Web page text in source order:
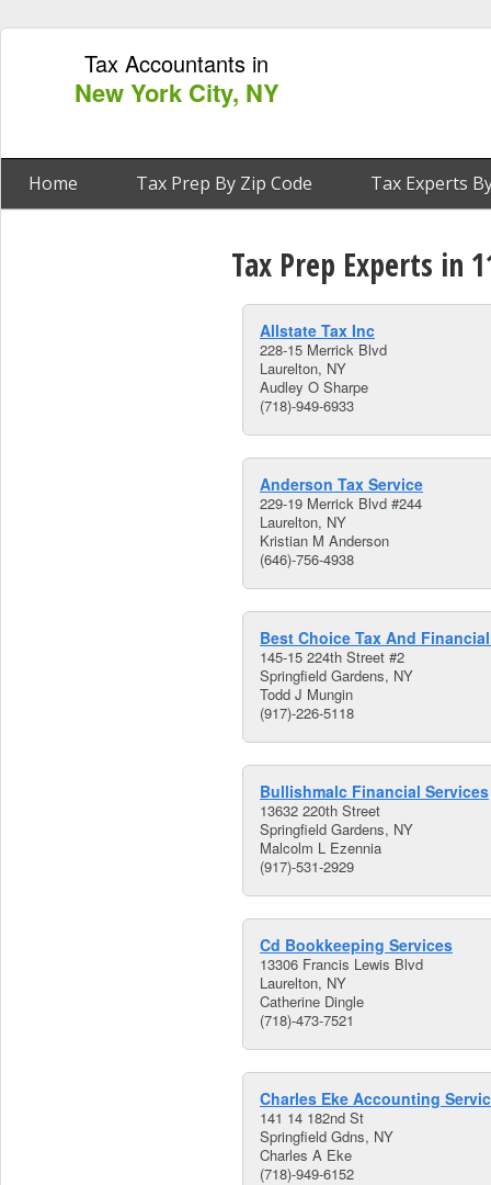
Tax Accountants in
New York City, NY
Home Tax Prep By Zip Code Tax Experts
Tax Prep Experts in
Allstate Tax Inc
228-15 Merrick Blvd
Laurelton, NY
Audley O Sharpe
(718)-949-6933
Anderson Tax Service
229-19 Merrick Blvd #244
Laurelton, NY
Kristian M Anderson
(646)-756-4938
Best Choice Tax And
145-15 224th Street #2
Springfield Gardens, NY
Todd J Mungin
(917)-226-5118
Bullishmalc Financial Services
13632 220th Street
Springfield Gardens, NY
Malcolm L Ezennia
(917)-531-2929
Cd Bookkeeping Services
13306 Francis Lewis Blvd
Laurelton, NY
Catherine Dingle
(718)-473-7521
Charles Eke Accounting
141 14 182nd St
Springfield Gdns, NY
Charles A Eke
(718)-949-6152